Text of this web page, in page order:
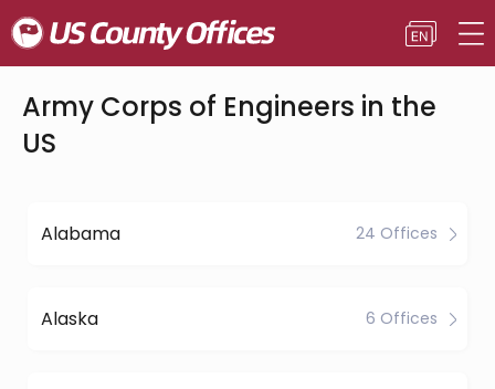
Army Corps of Engineers in the
US
Alabama 24 Offices
Alaska 6 Offices